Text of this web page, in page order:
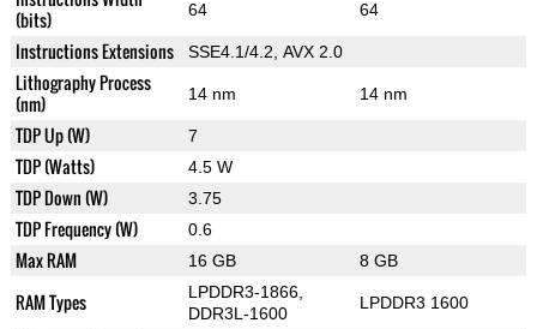
(bits)
64 64
Instructions Extensions SSE4.1/4.2, AVX 2.0
Lithography Process
(nm)
14 nm 14 nm
TDP Up (W) 7
TDP (Watts) 4.5 W
TDP Down (W) 3.75
TDP Frequency (W) 0.6
Max RAM 16 GB 8 GB
RAM Types
LPDDR3-1866,
DDR3L-1600
LPDDR3 1600